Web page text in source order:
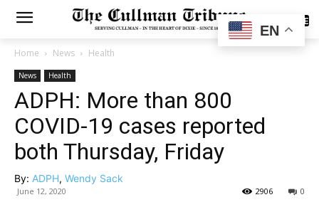
SUBSCRIBE
Home News Health
News Health
ADPH: More than 800
COVID-19 cases reported
both Thursday, Friday
By: ADPH, Wendy Sack
June 12, 2020 0
2906
EN